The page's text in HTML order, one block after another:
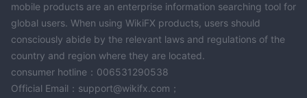
mobile products are an enterprise information searching tool for
global users. When using WikiFX products, users should
consciously abide by the relevant laws and regulations of the
country and region where they are located.
consumer hotline：006531290538
Official Email：support@wikifx.com；